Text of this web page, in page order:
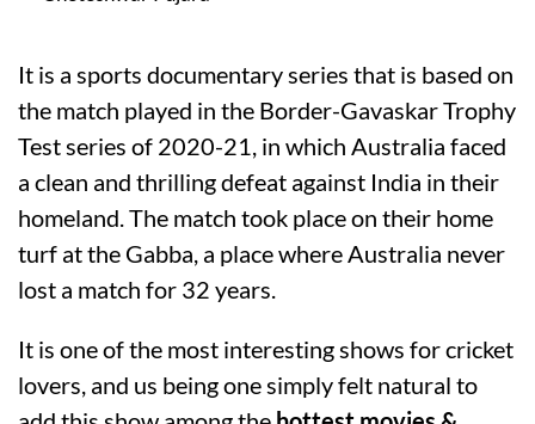
It is a sports documentary series that is based on
the match played in the Border-Gavaskar Trophy
Test series of 2020-21, in which Australia faced
a clean and thrilling defeat against India in their
homeland. The match took place on their home
turf at the Gabba, a place where Australia never
lost a match for 32 years.
It is one of the most interesting shows for cricket
lovers, and us being one simply felt natural to